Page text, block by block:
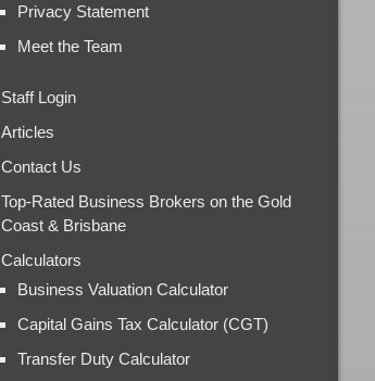
Privacy Statement
Meet the Team
Staff Login
Articles
Contact Us
Top-Rated Business Brokers on the Gold
Coast & Brisbane
Calculators
Business Valuation Calculator
Capital Gains Tax Calculator (CGT)
Transfer Duty Calculator